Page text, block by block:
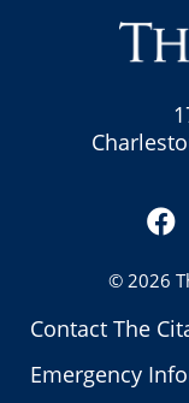
Contact The
Emergency
© 2026